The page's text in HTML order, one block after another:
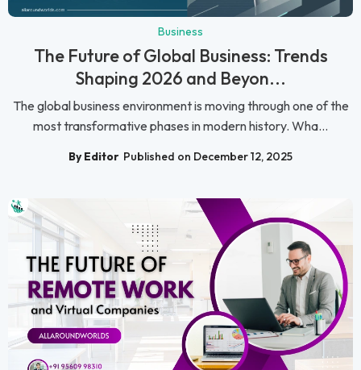
Business
The Future of Global Business: Trends
Shaping 2026 and Beyon...
The global business environment is moving through one of the
most transformative phases in modern history. Wha...
By Editor Published on December 12, 2025